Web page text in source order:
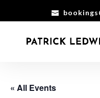
« All Events